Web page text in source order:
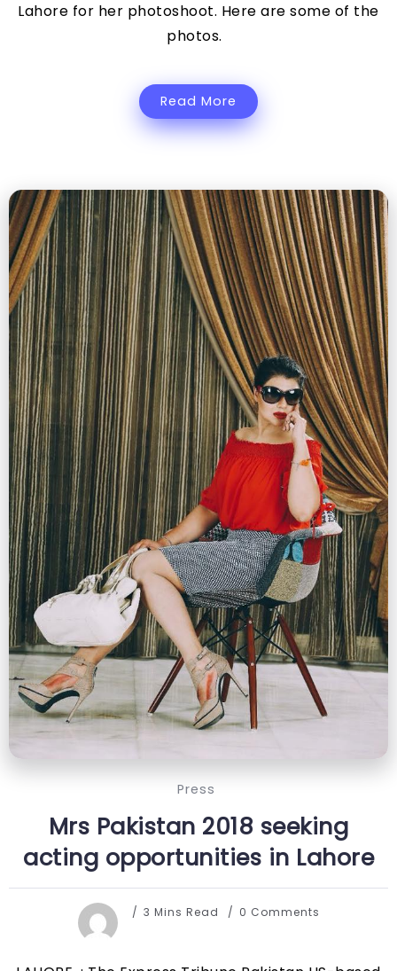
Lahore for her photoshoot. Here are some of the
photos.
Read More
Press
Mrs Pakistan 2018 seeking
acting opportunities in Lahore
3 Mins Read 0 Comments